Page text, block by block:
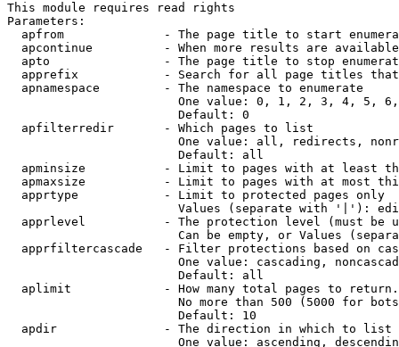
This module requires read rights
Parameters:
apfrom              - The page title to start
apcontinue          - When more results are
apto                - The page title to stop
apprefix            - Search for all page titles
  apnamespace         - The namespace to enumerate
One value: 0, 1, 2, 3, 4, 5,
                        Default: 0
  apfilterredir       - Which pages to list
One value: all, redirects,
                        Default: all
apminsize           - Limit to pages with at least
apmaxsize           - Limit to pages with at most
  apprtype            - Limit to protected pages only
Values (separate with '|'):
apprlevel           - The protection level (must be
Can be empty, or Values
apprfiltercascade   - Filter protections based on
One value: cascading,
                        Default: all
  aplimit             - How many total pages to return.
No more than 500 (5000 for
                        Default: 10
  apdir               - The direction in which to list
One value: ascending,